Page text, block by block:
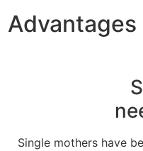
Single mothers have